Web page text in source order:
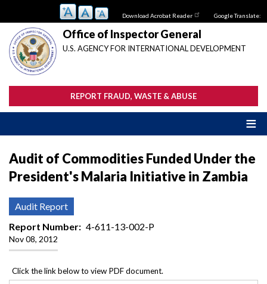
main
content
Download Acrobat Reader Google Translate:
Office of Inspector General
U.S. AGENCY FOR INTERNATIONAL DEVELOPMENT
REPORT FRAUD, WASTE & ABUSE
Audit of Commodities Funded Under the
President's Malaria Initiative in Zambia
Audit Report
Report Number
4-611-13-002-P
Nov 08, 2012